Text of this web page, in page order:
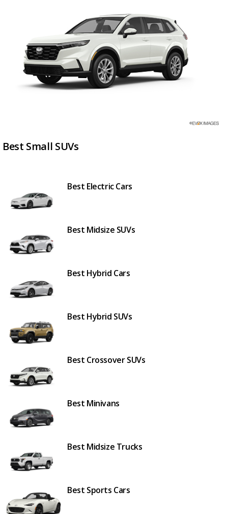
Best Small SUVs
Best Electric Cars
Best Midsize SUVs
Best Hybrid Cars
Best Hybrid SUVs
Best Crossover SUVs
Best Minivans
Best Midsize Trucks
Best Sports Cars